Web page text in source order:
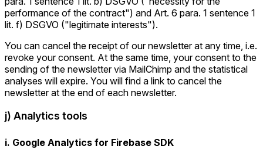
performance of the contract") and Art. 6 para. 1 sentence 1
lit. f) DSGVO ("legitimate interests").
You can cancel the receipt of our newsletter at any time, i.e.
revoke your consent. At the same time, your consent to the
sending of the newsletter via MailChimp and the statistical
analyses will expire. You will find a link to cancel the
newsletter at the end of each newsletter.
j) Analytics tools
i. Google Analytics for Firebase SDK